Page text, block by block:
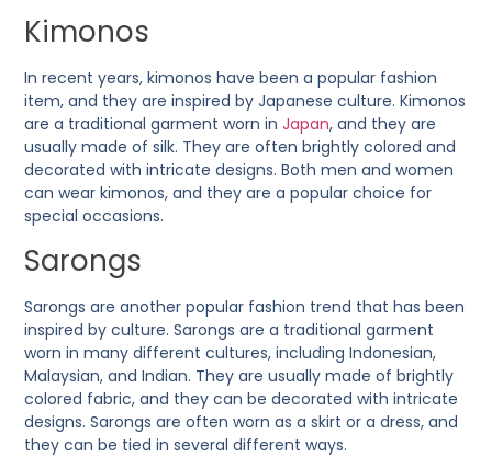
Kimonos
In recent years, kimonos have been a popular fashion
item, and they are inspired by Japanese culture. Kimonos
are a traditional garment worn inJapan, and they are
usually made of silk. They are often brightly colored and
decorated with intricate designs. Both men and women
can wear kimonos, and they are a popular choice for
special occasions.
Sarongs
Sarongs are another popular fashion trend that has been
inspired by culture. Sarongs are a traditional garment
worn in many different cultures, including Indonesian,
Malaysian, and Indian. They are usually made of brightly
colored fabric, and they can be decorated with intricate
designs. Sarongs are often worn as a skirt or a dress, and
they can be tied in several different ways.